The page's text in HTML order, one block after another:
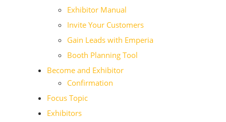
Exhibitor Manual
Invite Your Customers
Gain Leads with Emperia
Booth Planning Tool
Become and Exhibitor
Confirmation
Focus Topic
Exhibitors